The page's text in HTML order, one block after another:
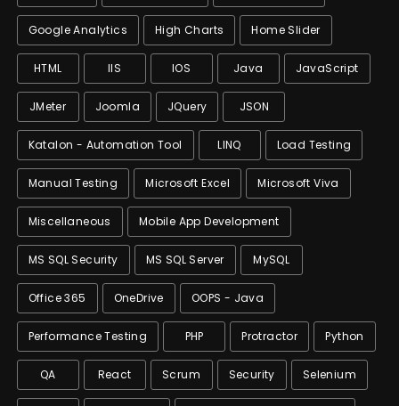
Google Analytics High Charts Home Slider
HTML IIS IOS Java JavaScript
JMeter Joomla JQuery JSON
Katalon - Automation Tool LINQ Load Testing
Manual Testing Microsoft Excel Microsoft Viva
Miscellaneous Mobile App Development
MS SQL Security MS SQL Server MySQL
Office 365 OneDrive OOPS - Java
Performance Testing PHP Protractor Python
QA React Scrum Security Selenium